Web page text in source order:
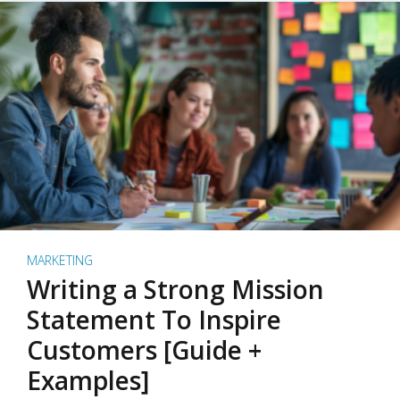
MARKETING
Writing a Strong Mission
Statement To Inspire
Customers [Guide +
Examples]